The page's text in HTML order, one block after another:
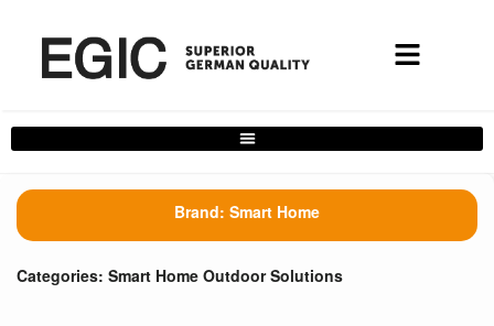
Complete Home Solutions Filter
Brand: Smart Home
Categories: Smart Home Outdoor Solutions